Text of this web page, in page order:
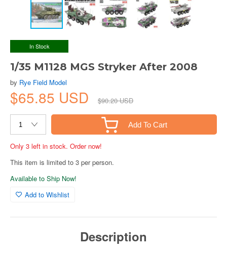
In Stock
1/35 M1128 MGS Stryker After 2008
by Rye Field Model
$65.85 USD $90.20 USD
Add To Cart
Only 3 left in stock. Order now!
This item is limited to 3 per person.
Available to Ship Now!
Add to Wishlist
Description